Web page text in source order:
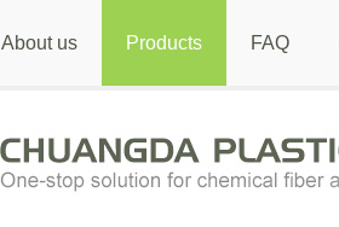
About us Products FAQ